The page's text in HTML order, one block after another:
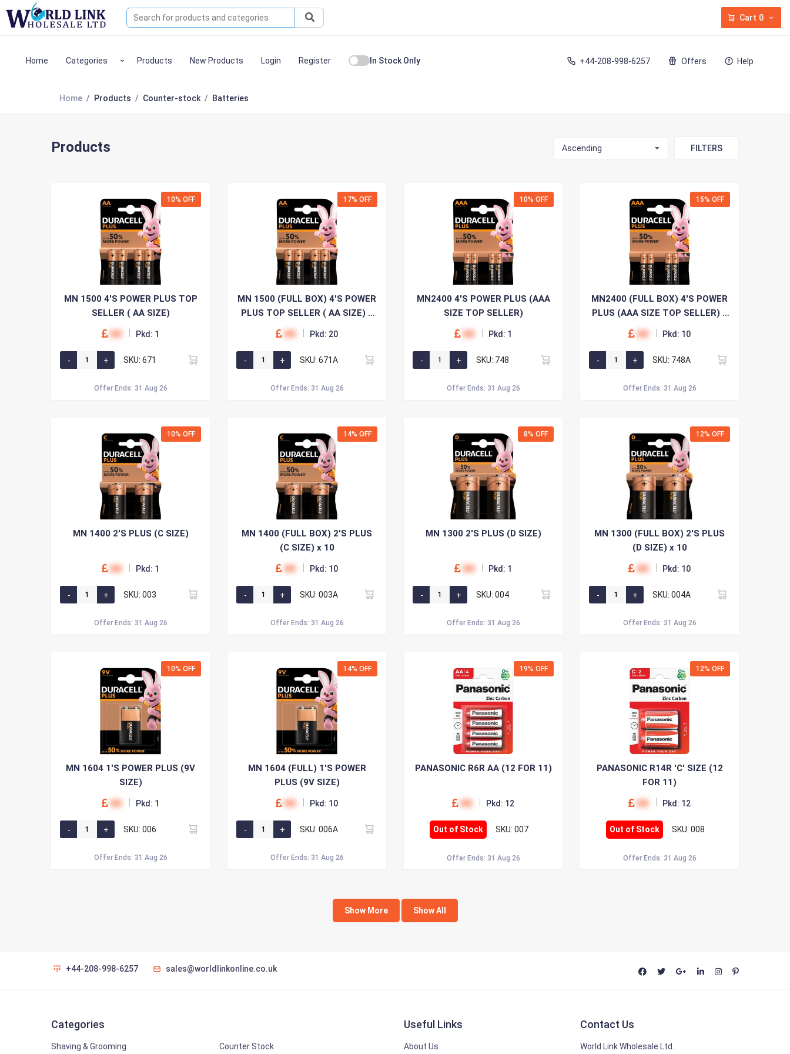
Cart 0
Home Categories Products New Products Login Register In Stock Only +44-208-998-6257 Offers Help
Home Products Counter-stock Batteries
Products FILTERS
Ascending
10% OFF
MN 1500 4'S POWER PLUS TOP
SELLER ( AA SIZE)
00 Pkd: 1
SKU: 671
Offer Ends: 31 Aug 26
17% OFF
MN 1500 (FULL BOX) 4'S POWER
PLUS TOP SELLER ( AA SIZE) x
20
00 Pkd: 20
SKU: 671A
Offer Ends: 31 Aug 26
10% OFF
MN2400 4'S POWER PLUS (AAA
SIZE TOP SELLER)
00 Pkd: 1
SKU: 748
Offer Ends: 31 Aug 26
15% OFF
MN2400 (FULL BOX) 4'S POWER
PLUS (AAA SIZE TOP SELLER) x
10
00 Pkd: 10
SKU: 748A
Offer Ends: 31 Aug 26
10% OFF
MN 1400 2'S PLUS (C SIZE)
00 Pkd: 1
SKU: 003
Offer Ends: 31 Aug 26
14% OFF
MN 1400 (FULL BOX) 2'S PLUS
(C SIZE) x 10
00 Pkd: 10
SKU: 003A
Offer Ends: 31 Aug 26
8% OFF
MN 1300 2'S PLUS (D SIZE)
00 Pkd: 1
SKU: 004
Offer Ends: 31 Aug 26
12% OFF
MN 1300 (FULL BOX) 2'S PLUS
(D SIZE) x 10
00 Pkd: 10
SKU: 004A
Offer Ends: 31 Aug 26
10% OFF
MN 1604 1'S POWER PLUS (9V
SIZE)
00 Pkd: 1
SKU: 006
Offer Ends: 31 Aug 26
14% OFF
MN 1604 (FULL) 1'S POWER
PLUS (9V SIZE)
00 Pkd: 10
SKU: 006A
Offer Ends: 31 Aug 26
19% OFF
PANASONIC R6R AA (12 FOR 11)
00 Pkd: 12
Out of Stock SKU: 007
Offer Ends: 31 Aug 26
12% OFF
PANASONIC R14R 'C' SIZE (12
FOR 11)
00 Pkd: 12
Out of Stock SKU: 008
Offer Ends: 31 Aug 26
Show More Show All
+44-208-998-6257 sales@worldlinkonline.co.uk
Categories
Shaving & Grooming Counter Stock
Useful Links
About Us
Contact Us
World Link Wholesale Ltd.